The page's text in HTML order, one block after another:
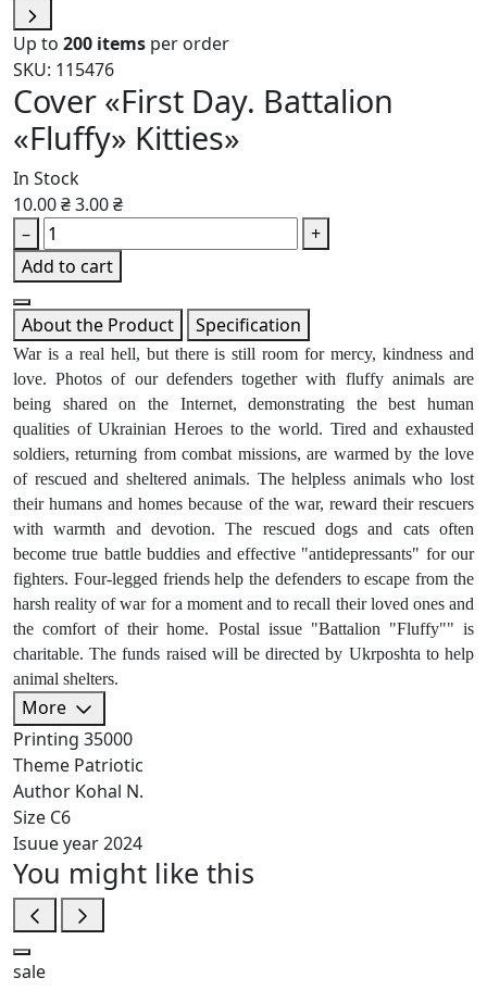
Up to 200 items per order
SKU: 115476
Cover «First Day. Battalion
«Fluffy» Kitties»
In Stock
10.00 ₴3.00 ₴
–
+
Add to cart
About the Product Specification
War is a real hell, but there is still room for mercy, kindness and
love. Photos of our defenders together with fluffy animals are
being shared on the Internet, demonstrating the best human
qualities of Ukrainian Heroes to the world. Tired and exhausted
soldiers, returning from combat missions, are warmed by the love
of rescued and sheltered animals. The helpless animals who lost
their humans and homes because of the war, reward their rescuers
with warmth and devotion. The rescued dogs and cats often
become true battle buddies and effective "antidepressants" for our
fighters. Four-legged friends help the defenders to escape from the
harsh reality of war for a moment and to recall their loved ones and
the comfort of their home. Postal issue "Battalion "Fluffy"" is
charitable. The funds raised will be directed by Ukrposhta to help
animal shelters.
More
Printing 35000
Theme Patriotic
Author Kohal N.
Size C6
Isuue year2024
You might like this
sale